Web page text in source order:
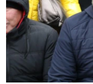
SCHEMES
SYSTEMA
WIDER EUROPE BY
THE RUNDOWN
PODCASTS
MAJLIS
SHARE TIPS SECURELY
BYPASS BLOCKING
ABOUT RFE/RL
CONTACT US